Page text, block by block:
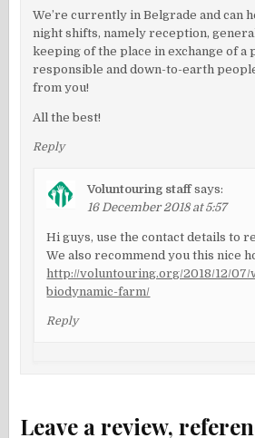
We’re currently in Belgrade and can
night shifts, namely reception,
keeping of the place in exchange of a
responsible and down-to-earth
from you!
All the best!
Reply
Voluntouring staff says:
16 December 2018 at 5:57
Hi guys, use the contact details to
We also recommend you this nice
http://voluntouring.org/2018/12/
biodynamic-farm/
Reply
Leave a review,